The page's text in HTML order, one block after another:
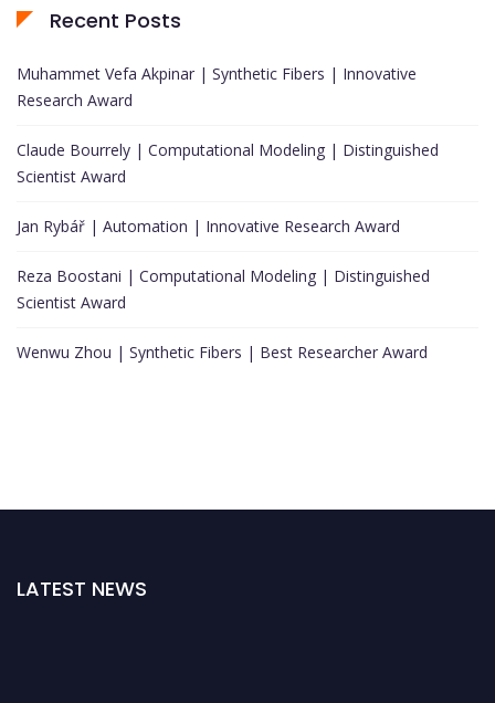
Recent Posts
Muhammet Vefa Akpinar | Synthetic Fibers | Innovative
Research Award
Claude Bourrely | Computational Modeling | Distinguished
Scientist Award
Jan Rybář | Automation | Innovative Research Award
Reza Boostani | Computational Modeling | Distinguished
Scientist Award
Wenwu Zhou | Synthetic Fibers | Best Researcher Award
LATEST NEWS